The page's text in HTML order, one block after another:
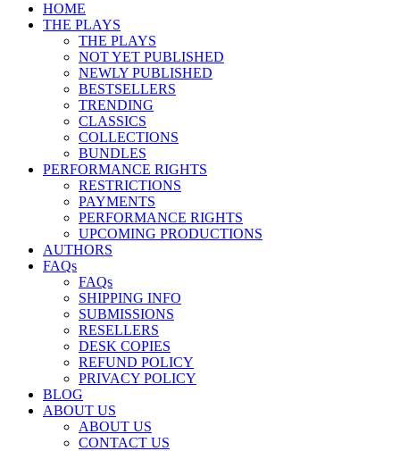
HOME
THE PLAYS
THE PLAYS
NOT YET PUBLISHED
NEWLY PUBLISHED
BESTSELLERS
TRENDING
CLASSICS
COLLECTIONS
BUNDLES
PERFORMANCE RIGHTS
RESTRICTIONS
PAYMENTS
PERFORMANCE RIGHTS
UPCOMING PRODUCTIONS
AUTHORS
FAQs
FAQs
SHIPPING INFO
SUBMISSIONS
RESELLERS
DESK COPIES
REFUND POLICY
PRIVACY POLICY
BLOG
ABOUT US
ABOUT US
CONTACT US